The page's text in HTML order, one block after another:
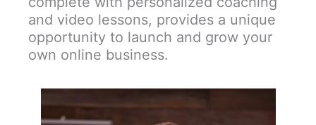
and video lessons, provides a unique
opportunity to launch and grow your
own online business.